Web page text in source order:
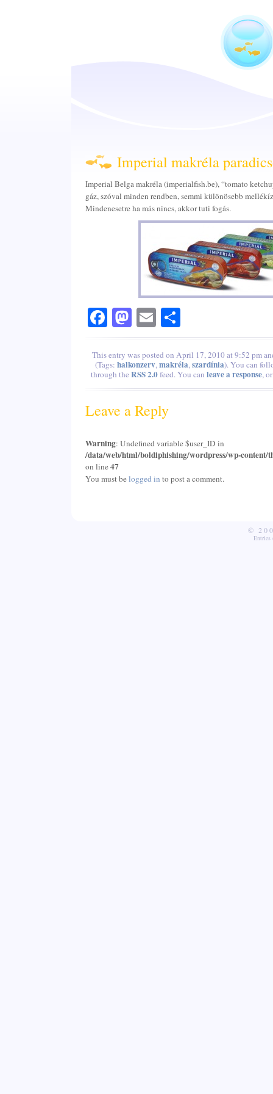
Imperial makréla
Imperial Belga makréla (imperialfish.be), “tomato
gáz, szóval minden rendben, semmi különösebb
Mindenesetre ha más nincs, akkor tuti fogás.
Facebook
Mastodon
EmailShare
This entry was posted on April 17, 2010 at 9:52 pm
(Tags: halkonzerv,makréla,szardínia). You can
through the RSS 2.0feed. You can leave a response,
Leave a Reply
Warning: Undefined variable $user_ID in
/data/web/html/boldiphishing/wordpress/wp-content/
on line47
You must belogged in to post a comment.
©
Entries